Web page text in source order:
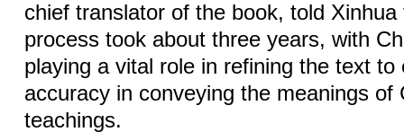
chief translator of the book, told
process took about three years, with
playing a vital role in refining the text to
accuracy in conveying the meanings of
teachings.